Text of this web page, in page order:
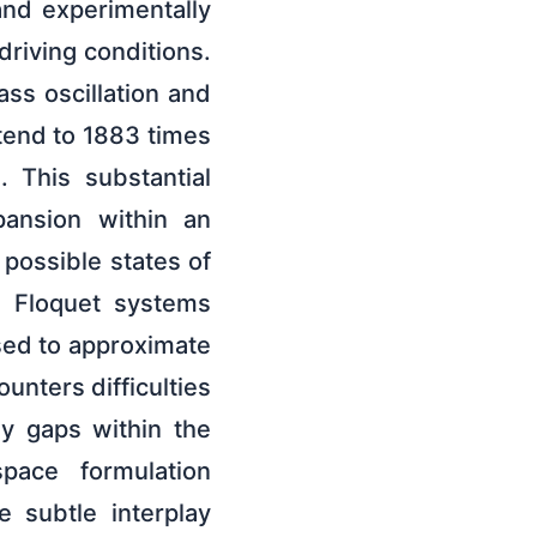
experimentally
conditions.
oscillation and
to 1883 times
This substantial
within an
states of
systems
to approximate
difficulties
gaps within the
formulation
subtle interplay